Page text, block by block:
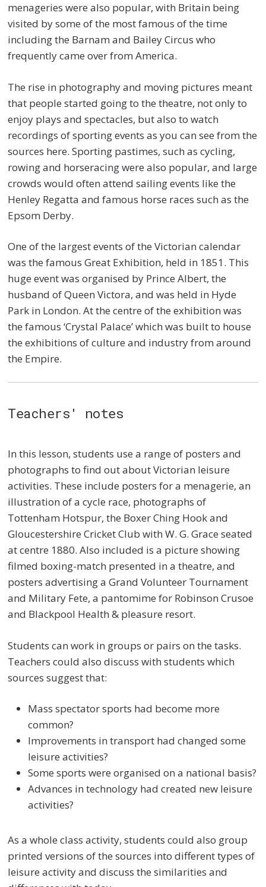
menageries were also popular, with Britain being
visited by some of the most famous of the time
including the Barnam and Bailey Circus who
frequently came over from America.
The rise in photography and moving pictures meant
that people started going to the theatre, not only to
enjoy plays and spectacles, but also to watch
recordings of sporting events as you can see from the
sources here. Sporting pastimes, such as cycling,
rowing and horseracing were also popular, and large
crowds would often attend sailing events like the
Henley Regatta and famous horse races such as the
Epsom Derby.
One of the largest events of the Victorian calendar
was the famous Great Exhibition, held in 1851. This
huge event was organised by Prince Albert, the
husband of Queen Victora, and was held in Hyde
Park in London. At the centre of the exhibition was
the famous ‘Crystal Palace’ which was built to house
the exhibitions of culture and industry from around
the Empire.
Teachers' notes
In this lesson, students use a range of posters and
photographs to find out about Victorian leisure
activities. These include posters for a menagerie, an
illustration of a cycle race, photographs of
Tottenham Hotspur, the Boxer Ching Hook and
Gloucestershire Cricket Club with W. G. Grace seated
at centre 1880. Also included is a picture showing
filmed boxing-match presented in a theatre, and
posters advertising a Grand Volunteer Tournament
and Military Fete, a pantomime for Robinson Crusoe
and Blackpool Health & pleasure resort.
Students can work in groups or pairs on the tasks.
Teachers could also discuss with students which
sources suggest that:
Mass spectator sports had become more
common?
Improvements in transport had changed some
leisure activities?
Some sports were organised on a national basis?
Advances in technology had created new leisure
activities?
As a whole class activity, students could also group
printed versions of the sources into different types of
leisure activity and discuss the similarities and